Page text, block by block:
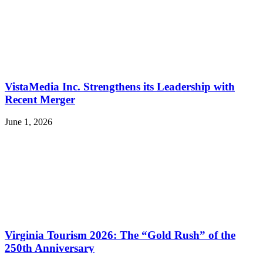
VistaMedia Inc. Strengthens its Leadership with
Recent Merger
June 1, 2026
Virginia Tourism 2026: The “Gold Rush” of the
250th Anniversary